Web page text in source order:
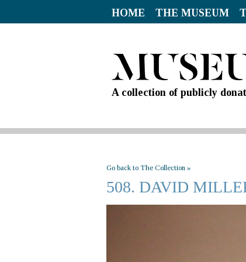
HOME THE MUSEUM
A collection of publicly
Go back to The Collection »
508. DAVID